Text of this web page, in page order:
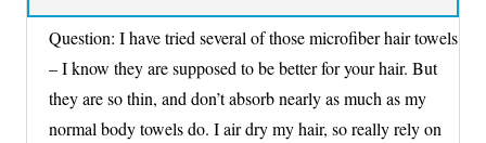
Question: I have tried several of those microfiber hair towels
– I know they are supposed to be better for your hair. But
they are so thin, and don’t absorb nearly as much as my
normal body towels do. I air dry my hair, so really rely on